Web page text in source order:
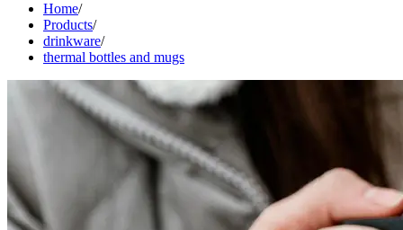
Home/
Products/
drinkware/
thermal bottles and mugs